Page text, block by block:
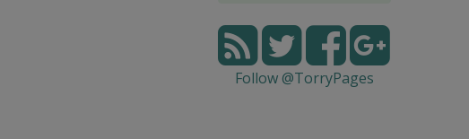
Follow @TorryPages